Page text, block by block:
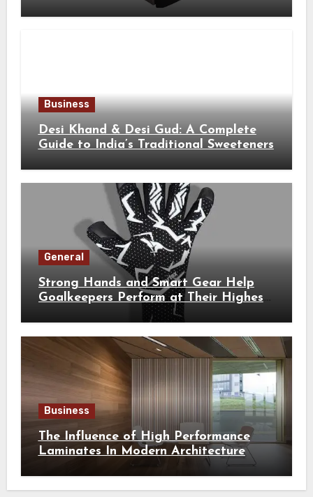
Business
Desi Khand & Desi Gud: A Complete
Guide to India’s Traditional Sweeteners
General
Strong Hands and Smart Gear Help
Goalkeepers Perform at Their Highest
Business
The Influence of High Performance
Laminates In Modern Architecture